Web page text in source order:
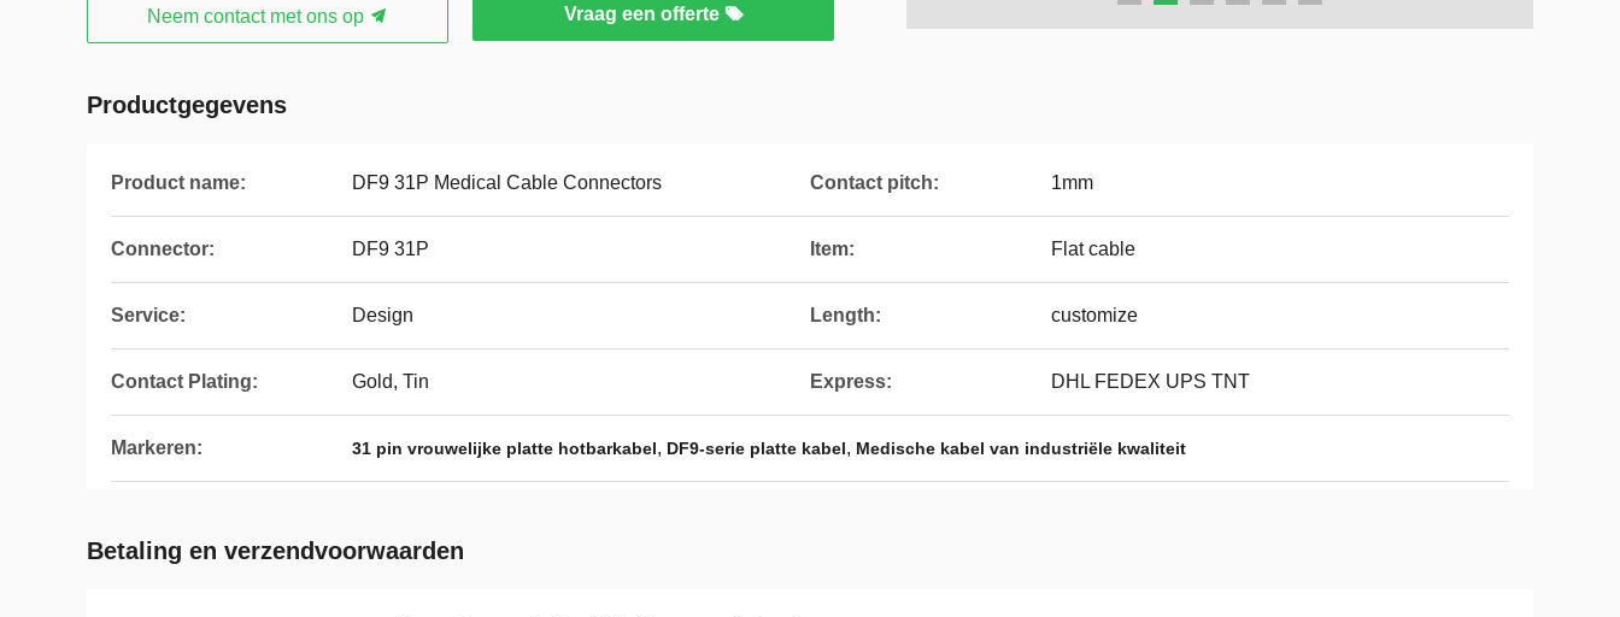
Neem contact met ons op Vraag een offerte
Productgegevens
Product name: DF9 31P Medical Cable Connectors Contact pitch: 1mm
Connector: DF9 31P Item: Flat cable
Service: Design Length: customize
Contact Plating: Gold, Tin Express: DHL FEDEX UPS TNT
Markeren: 31 pin vrouwelijke platte hotbarkabel, DF9-serie platte kabel, Medische kabel van industriële kwaliteit
Betaling en verzendvoorwaarden